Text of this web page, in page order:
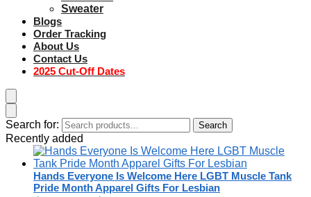
Sweater
Blogs
Order Tracking
About Us
Contact Us
2025 Cut-Off Dates
Search for: Search
Recently added
Hands Everyone Is Welcome Here LGBT Muscle Tank
Pride Month Apparel Gifts For Lesbian